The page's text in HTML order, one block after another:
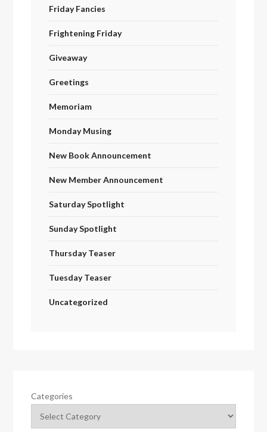
Friday Fancies
Frightening Friday
Giveaway
Greetings
Memoriam
Monday Musing
New Book Announcement
New Member Announcement
Saturday Spotlight
Sunday Spotlight
Thursday Teaser
Tuesday Teaser
Uncategorized
Categories